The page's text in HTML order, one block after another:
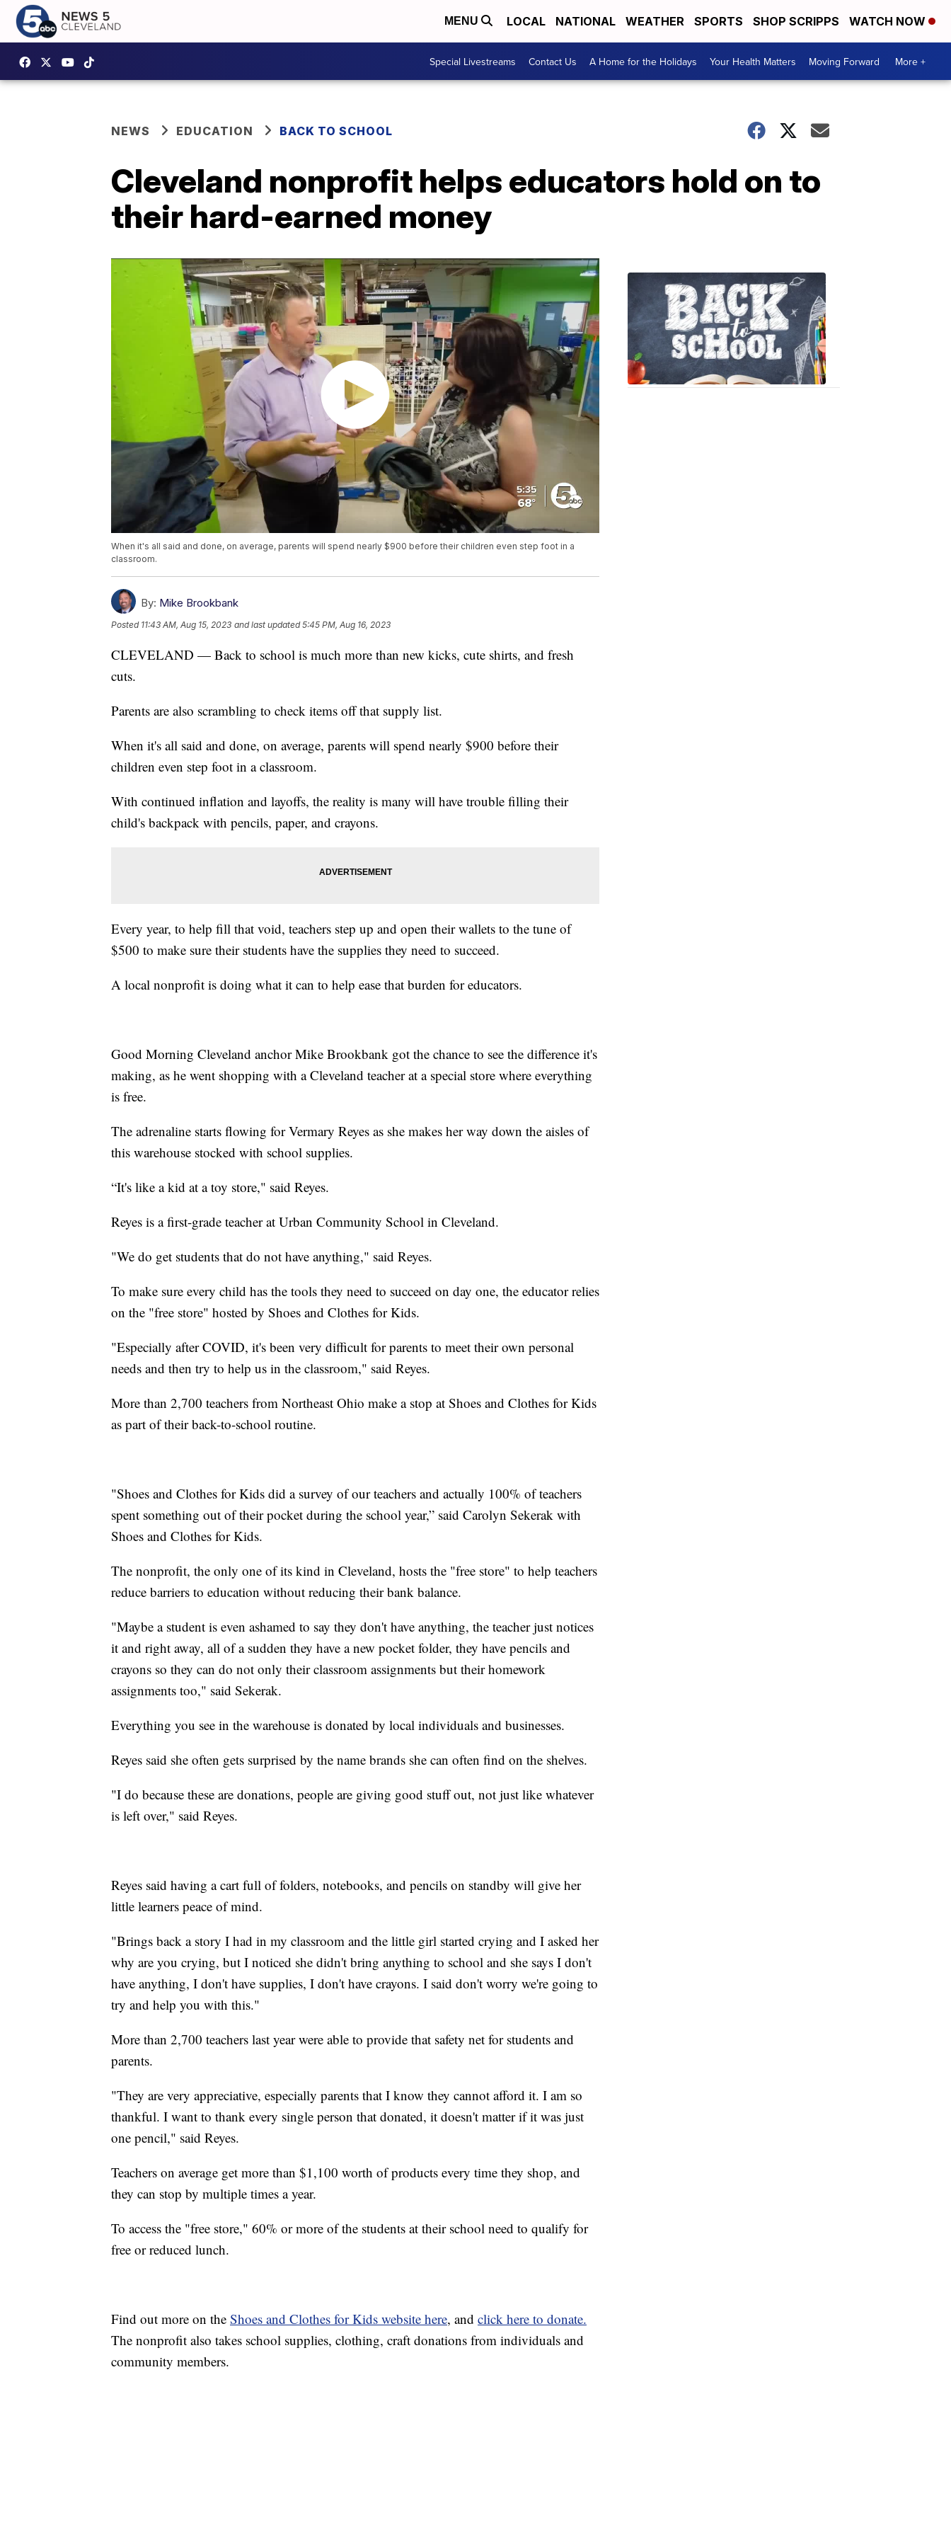
MENU LOCAL NATIONAL WEATHER SPORTS SHOP SCRIPPS WATCH NOW
Special Livestreams Contact Us A Home for the Holidays Your Health Matters Moving Forward More +
NEWS EDUCATION BACK TO SCHOOL
Cleveland nonprofit helps educators hold on to
their hard-earned money
When it's all said and done, on average, parents will spend nearly $900 before their children even step foot in a
classroom.
By: Mike Brookbank
Posted 11:43 AM, Aug 15, 2023 and last updated 5:45 PM, Aug 16, 2023
CLEVELAND — Back to school is much more than new kicks, cute shirts, and fresh
cuts.
Parents are also scrambling to check items off that supply list.
When it's all said and done, on average, parents will spend nearly $900 before their
children even step foot in a classroom.
With continued inflation and layoffs, the reality is many will have trouble filling their
child's backpack with pencils, paper, and crayons.
Every year, to help fill that void, teachers step up and open their wallets to the tune of
$500 to make sure their students have the supplies they need to succeed.
A local nonprofit is doing what it can to help ease that burden for educators.
Good Morning Cleveland anchor Mike Brookbank got the chance to see the difference it's
making, as he went shopping with a Cleveland teacher at a special store where everything
is free.
The adrenaline starts flowing for Vermary Reyes as she makes her way down the aisles of
this warehouse stocked with school supplies.
“It's like a kid at a toy store," said Reyes.
Reyes is a first-grade teacher at Urban Community School in Cleveland.
"We do get students that do not have anything," said Reyes.
To make sure every child has the tools they need to succeed on day one, the educator relies
on the "free store" hosted by Shoes and Clothes for Kids.
"Especially after COVID, it's been very difficult for parents to meet their own personal
needs and then try to help us in the classroom," said Reyes.
More than 2,700 teachers from Northeast Ohio make a stop at Shoes and Clothes for Kids
as part of their back-to-school routine.
"Shoes and Clothes for Kids did a survey of our teachers and actually 100% of teachers
spent something out of their pocket during the school year,” said Carolyn Sekerak with
Shoes and Clothes for Kids.
The nonprofit, the only one of its kind in Cleveland, hosts the "free store" to help teachers
reduce barriers to education without reducing their bank balance.
"Maybe a student is even ashamed to say they don't have anything, the teacher just notices
it and right away, all of a sudden they have a new pocket folder, they have pencils and
crayons so they can do not only their classroom assignments but their homework
assignments too," said Sekerak.
Everything you see in the warehouse is donated by local individuals and businesses.
Reyes said she often gets surprised by the name brands she can often find on the shelves.
"I do because these are donations, people are giving good stuff out, not just like whatever
is left over," said Reyes.
Reyes said having a cart full of folders, notebooks, and pencils on standby will give her
little learners peace of mind.
"Brings back a story I had in my classroom and the little girl started crying and I asked her
why are you crying, but I noticed she didn't bring anything to school and she says I don't
have anything, I don't have supplies, I don't have crayons. I said don't worry we're going to
try and help you with this."
More than 2,700 teachers last year were able to provide that safety net for students and
parents.
"They are very appreciative, especially parents that I know they cannot afford it. I am so
thankful. I want to thank every single person that donated, it doesn't matter if it was just
one pencil," said Reyes.
Teachers on average get more than $1,100 worth of products every time they shop, and
they can stop by multiple times a year.
To access the "free store," 60% or more of the students at their school need to qualify for
free or reduced lunch.
Find out more on the Shoes and Clothes for Kids website here, and click here to donate.
The nonprofit also takes school supplies, clothing, craft donations from individuals and
community members.